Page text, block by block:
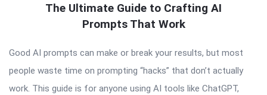
The Ultimate Guide to Crafting AI
Prompts That Work
Good AI prompts can make or break your results, but most
people waste time on prompting “hacks” that don’t actually
work. This guide is for anyone using AI tools like ChatGPT,